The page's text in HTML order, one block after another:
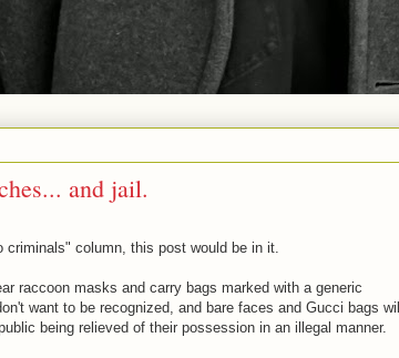
and jail.
criminals" column, this post would be in it.
raccoon masks and carry bags marked with a generic
want to be recognized, and bare faces and Gucci bags will
being relieved of their possession in an illegal manner.